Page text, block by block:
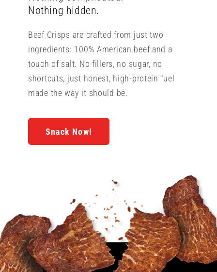
Nothing hidden.
Beef Crisps are crafted from just two
ingredients: 100% American beef and a
touch of salt. No fillers, no sugar, no
shortcuts, just honest, high-protein fuel
made the way it should be.
Snack Now!